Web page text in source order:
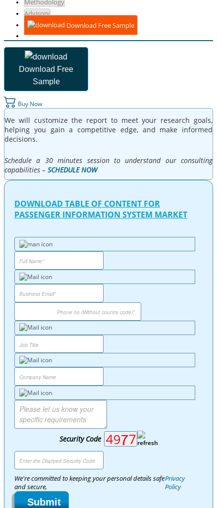
Methodology
Advisory
Download Free Sample
Download Free
Sample
Buy Now
We will customize the report to meet your research goals,
helping you gain a competitive edge, and make informed
decisions.
Schedule a 30 minutes session to understand our consulting
capabilities – SCHEDULE NOW
DOWNLOAD TABLE OF CONTENT FOR
PASSENGER INFORMATION SYSTEM MARKET
Security Code
We're committed to keeping your personal details safe
and secure,
Privacy
Policy
Submit